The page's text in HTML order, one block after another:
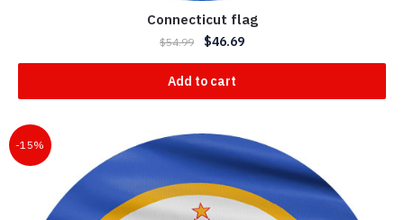
Connecticut flag
$54.99 $46.69
Add to cart
-15%